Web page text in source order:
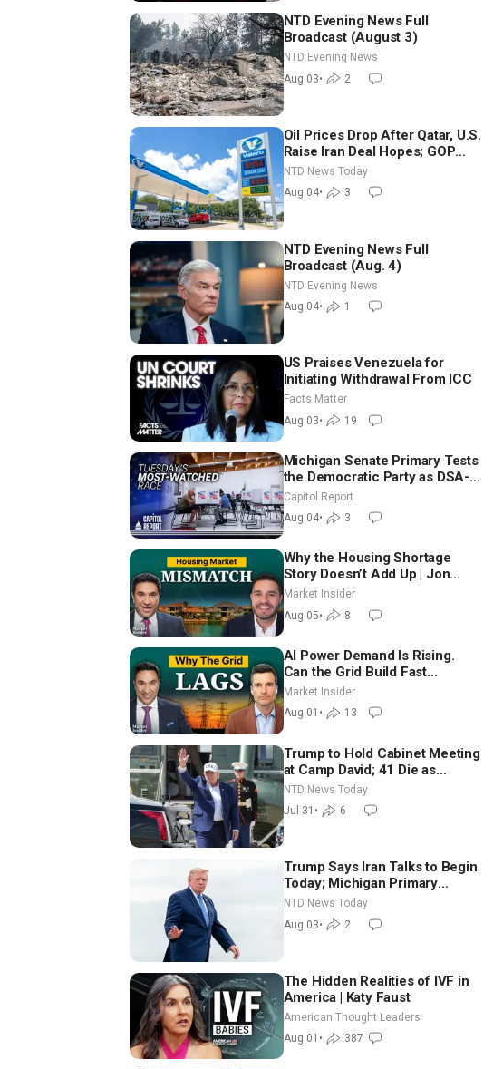
NTD Evening News Full
Broadcast (August 3)
NTD Evening News
Aug 03• 2
Oil Prices Drop After Qatar, U.S.
Raise Iran Deal Hopes; GOP
Senators to Advance Blanche
Nomination
NTD News Today
Aug 04• 3
NTD Evening News Full
Broadcast (Aug. 4)
NTD Evening News
Aug 04• 1
US Praises Venezuela for
Initiating Withdrawal From ICC
Facts Matter
Aug 03• 19
Michigan Senate Primary Tests
the Democratic Party as DSA-
Aligned Candidates Gain
Ground Nationwide
Capitol Report
Aug 04• 3
Why the Housing Shortage
Story Doesn’t Add Up | Jon
Brooks
Market Insider
Aug 05• 8
AI Power Demand Is Rising.
Can the Grid Build Fast
Enough? | Joshua Rhodes
Market Insider
Aug 01 • 13
Trump to Hold Cabinet Meeting
at Camp David; 41 Die as
Thousands Breach Spanish
Border From Morocco
NTD News Today
Jul 31 • 6
Trump Says Iran Talks to Begin
Today; Michigan Primary
Tomorrow: Progressive vs.
Moderate
NTD News Today
Aug 03• 2
The Hidden Realities of IVF in
America | Katy Faust
American Thought Leaders
Aug 01 • 387